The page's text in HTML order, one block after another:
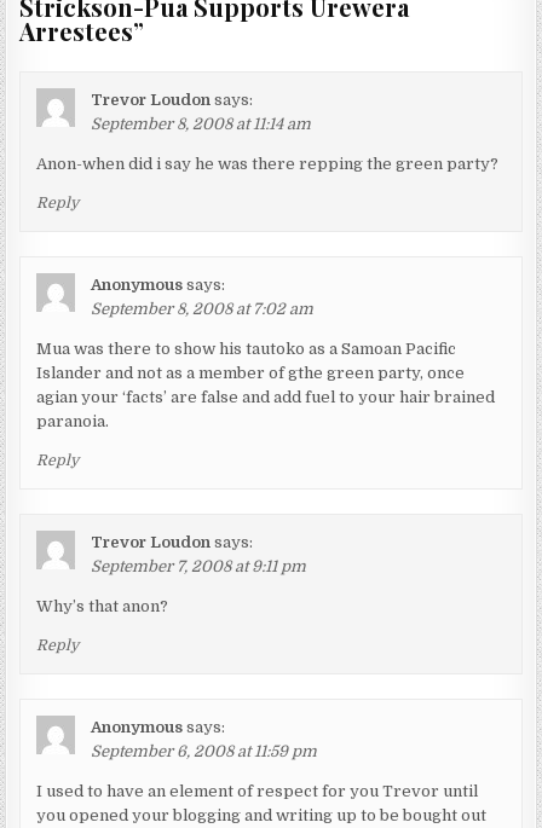
Arrestees”
Trevor Loudon says:
September 8, 2008 at 11:14 am
Anon-when did i say he was there repping the green party?
Reply
Anonymous says:
September 8, 2008 at 7:02 am
Mua was there to show his tautoko as a Samoan Pacific
Islander and not as a member of gthe green party, once
agian your ‘facts’ are false and add fuel to your hair brained
paranoia.
Reply
Trevor Loudon says:
September 7, 2008 at 9:11 pm
Why’s that anon?
Reply
Anonymous says:
September 6, 2008 at 11:59 pm
I used to have an element of respect for you Trevor until
you opened your blogging and writing up to be bought out